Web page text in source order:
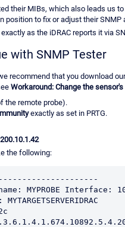
their MIBs, which also leads us
position to fix or adjust their SNMP
as the iDRAC reports it via
with SNMP Tester
recommend that you download
Workaround: Change the
the remote probe).
exactly as set in PRTG.
the following:
MYPROBE Interface: